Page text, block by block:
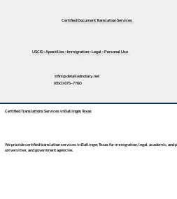
Certified Document Translation Services
USCIS • Apostilles • Immigration • Legal • Personal Use
tifini@detailednotary.net
(650) 675-7760
Certified Translations Services in Ballinger, Texas
We provide certified translation services in Ballinger, Texas for immigration, legal, academic, and
universities, and government agencies.